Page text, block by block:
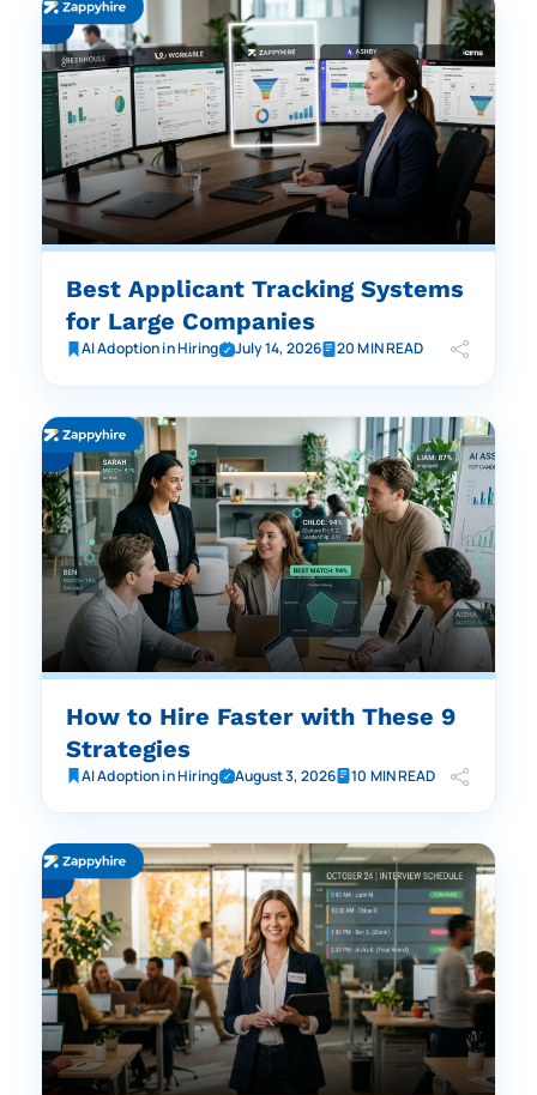
Best Applicant Tracking Systems
for Large Companies
AI Adoption in Hiring July 14, 2026 20 MIN READ
How to Hire Faster with These 9
Strategies
AI Adoption in Hiring August 3, 2026 10 MIN READ